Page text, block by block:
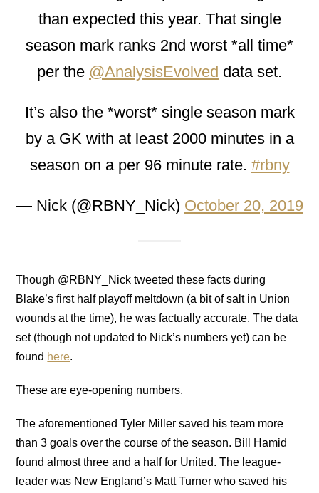
than expected this year. That single
season mark ranks 2nd worst *all time*
per the @AnalysisEvolved data set.
It’s also the *worst* single season mark
by a GK with at least 2000 minutes in a
season on a per 96 minute rate. #rbny
— Nick (@RBNY_Nick) October 20, 2019
Though @RBNY_Nick tweeted these facts during
Blake’s first half playoff meltdown (a bit of salt in Union
wounds at the time), he was factually accurate. The data
set (though not updated to Nick’s numbers yet) can be
found here.
These are eye-opening numbers.
The aforementioned Tyler Miller saved his team more
than 3 goals over the course of the season. Bill Hamid
found almost three and a half for United. The league-
leader was New England’s Matt Turner who saved his